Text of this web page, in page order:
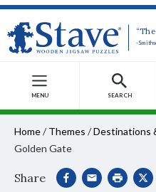
-
MENU SEARCH
Home/ Themes /Destinations
Golden Gate
Share